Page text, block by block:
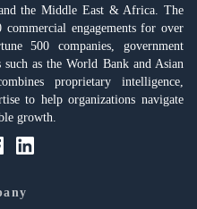
the Middle East & Africa. The
engagements for over
500 companies, government
as the World Bank and Asian
proprietary intelligence,
to help organizations navigate
growth.